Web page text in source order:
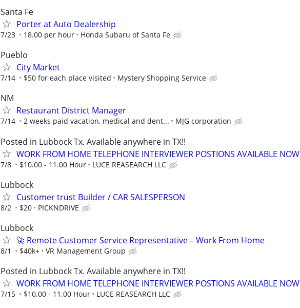
Santa Fe
Porter at Auto Dealership
7/23 18.00 per hour Honda Subaru of Santa Fe
Pueblo
City Market
7/14 $50 for each place visited Mystery Shopping Service
NM
Restaurant District Manager
7/14 2 weeks paid vacation, medical and dent... MJG corporation
Posted in Lubbock Tx. Available anywhere in TX!!
WORK FROM HOME TELEPHONE INTERVIEWER POSTIONS AVAILABLE NOW
7/8 $10.00 - 11.00 Hour LUCE REASEARCH LLC
Lubbock
Customer trust Builder / CAR SALESPERSON
8/2 $20 PICKNDRIVE
Lubbock
🚀 Remote Customer Service Representative – Work From Home
8/1 $40k+ VR Management Group
Posted in Lubbock Tx. Available anywhere in TX!!
WORK FROM HOME TELEPHONE INTERVIEWER POSTIONS AVAILABLE NOW
7/15 $10.00 - 11.00 Hour LUCE REASEARCH LLC